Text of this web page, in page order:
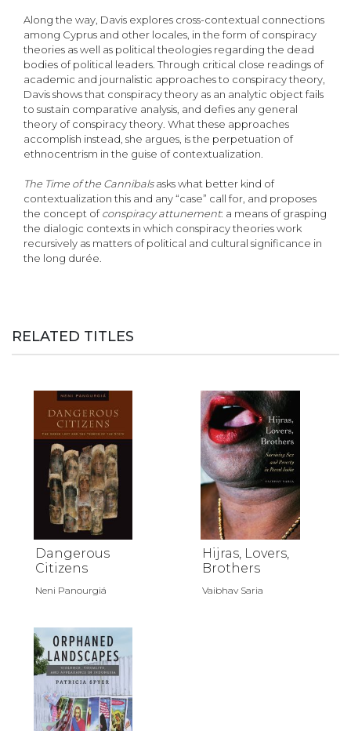
Along the way, Davis explores cross-contextual connections
among Cyprus and other locales, in the form of conspiracy
theories as well as political theologies regarding the dead
bodies of political leaders. Through critical close readings of
academic and journalistic approaches to conspiracy theory,
Davis shows that conspiracy theory as an analytic object fails
to sustain comparative analysis, and defies any general
theory of conspiracy theory. What these approaches
accomplish instead, she argues, is the perpetuation of
ethnocentrism in the guise of contextualization.
The Time of the Cannibalsasks what better kind of
contextualization this and any “case” call for, and proposes
the concept ofconspiracy attunement: a means of grasping
the dialogic contexts in which conspiracy theories work
recursively as matters of political and cultural significance in
the long durée.
RELATED TITLES
Dangerous
Citizens
Neni Panourgiá
Hijras, Lovers,
Brothers
Vaibhav Saria